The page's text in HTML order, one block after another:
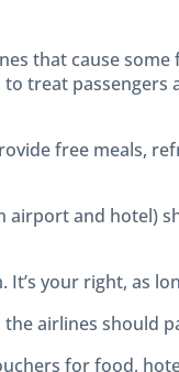
that cause
treat
free meals,
and hotel)
your right, as
airlines should
for food,